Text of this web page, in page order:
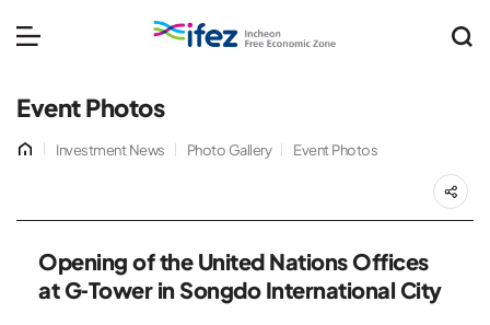
IFEZ 인천경제자유구역
Event Photos
Investment News Photo Gallery Event Photos
공
Opening of the United Nations Offices
at G-Tower in Songdo International City